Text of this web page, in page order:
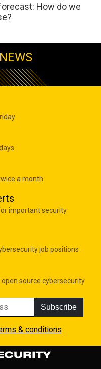
How do we
a month
important security
job positions
source cybersecurity
Subscribe
& conditions